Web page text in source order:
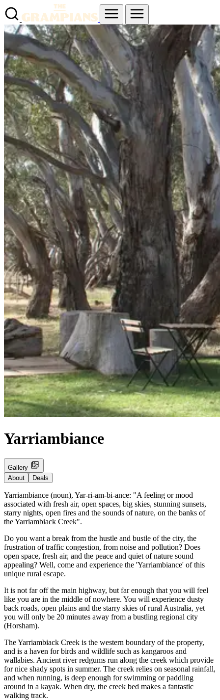
Yarriambiance
Gallery
About
Deals
Yarriambiance (noun), Yar-ri-am-bi-ance: "A feeling or mood
associated with fresh air, open spaces, big skies, stunning sunsets,
starry nights, open fires and the sounds of nature, on the banks of
the Yarriambiack Creek".
Do you want a break from the hustle and bustle of the city, the
frustration of traffic congestion, from noise and pollution? Does
open space, fresh air, and the peace and quiet of nature sound
appealing? Well, come and experience the 'Yarriambiance' of this
unique rural escape.
It is not far off the main highway, but far enough that you will feel
like you are in the middle of nowhere. You will experience dusty
back roads, open plains and the starry skies of rural Australia, yet
you will only be 20 minutes away from a bustling regional city
(Horsham).
The Yarriambiack Creek is the western boundary of the property,
and is a haven for birds and wildlife such as kangaroos and
wallabies. Ancient river redgums run along the creek which provide
for nice shady spots in summer. The creek relies on seasonal rainfall,
and when running, is deep enough for swimming or paddling
around in a kayak. When dry, the creek bed makes a fantastic
walking track.